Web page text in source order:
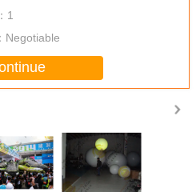
1
Negotiable